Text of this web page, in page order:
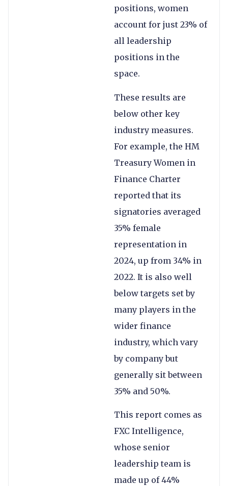
positions, women
account for just 23% of
all leadership
positions in the
space.
These results are
below other key
industry measures.
For example, the HM
Treasury Women in
Finance Charter
reported that its
signatories averaged
35% female
representation in
2024, up from 34% in
2022. It is also well
below targets set by
many players in the
wider finance
industry, which vary
by company but
generally sit between
35% and 50%.
This report comes as
FXC Intelligence,
whose senior
leadership team is
made up of 44%